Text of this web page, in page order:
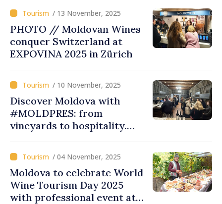
and community on Romania-
Moldova Gastronomic Route
/ 13 November, 2025
PHOTO // Moldovan Wines
conquer Switzerland at
EXPOVINA 2025 in Zürich
/ 10 November, 2025
Discover Moldova with
#MOLDPRES: from
vineyards to hospitality.
tourism experiences were
promoted at World Wine
Tourism Day 2025
/ 04 November, 2025
Moldova to celebrate World
Wine Tourism Day 2025
with professional event at